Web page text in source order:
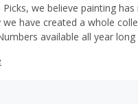
Picks, we believe painting
we have created a whole
available all year